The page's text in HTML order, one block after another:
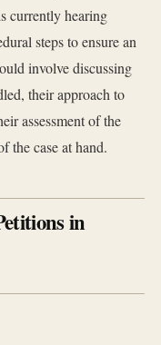
currently hearing
steps to ensure an
involve discussing
their approach to
assessment of the
the case at hand.
in